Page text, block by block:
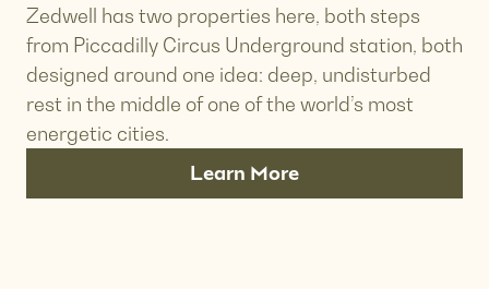
Zedwell has two properties here, both steps
from Piccadilly Circus Underground station, both
designed around one idea: deep, undisturbed
rest in the middle of one of the world’s most
energetic cities.
Learn More